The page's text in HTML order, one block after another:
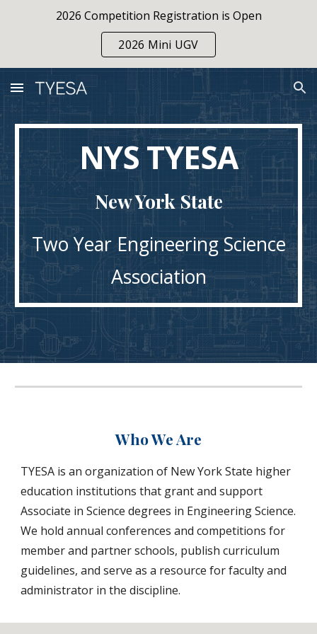
Skip to main content Skip to navigation
2026 Competition Registration is Open
2026 Mini UGV
NYS TYESA
New York State
Two Year Engineering Science
Association
Who We Are
TYESA is an organization of New York State higher
education institutions that grant and support
Associate in Science degrees in Engineering Science.
We hold annual conferences and competitions for
member and partner schools, publish curriculum
guidelines, and serve as a resource for faculty and
administrator in the discipline.